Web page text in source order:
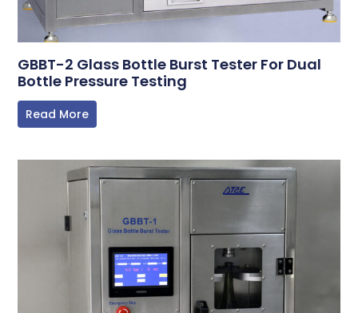
GBBT-2 Glass Bottle Burst Tester For Dual
Bottle Pressure Testing
Read More